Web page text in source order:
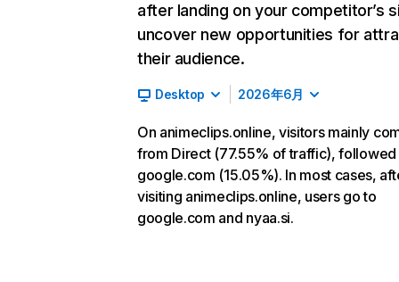
after landing on your competitor’s
uncover new opportunities for
their audience.
Desktop 2026年6月
On animeclips.online, visitors mainly
from Direct (77.55% of traffic),
google.com (15.05%). In most cases,
visiting animeclips.online, users go to
google.com and nyaa.si.